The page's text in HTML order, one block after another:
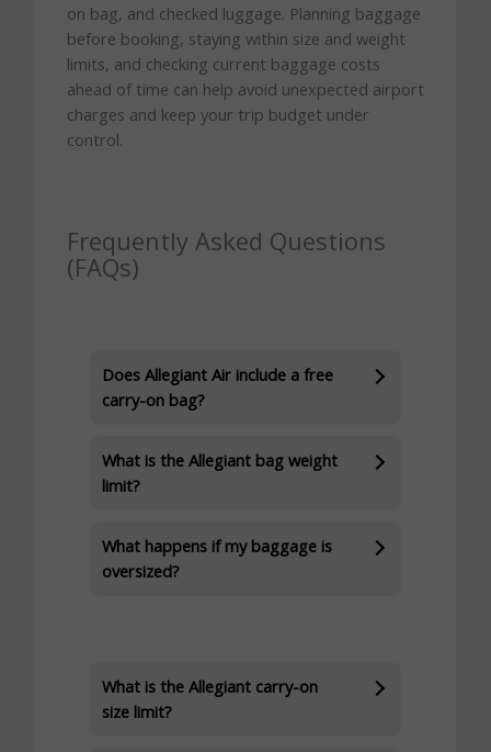
on bag, and checked luggage. Planning baggage
before booking, staying within size and weight
limits, and checking current baggage costs
ahead of time can help avoid unexpected airport
charges and keep your trip budget under
control.
Frequently Asked Questions
(FAQs)
Does Allegiant Air include a free
carry-on bag?
What is the Allegiant bag weight
limit?
What happens if my baggage is
oversized?
What is the Allegiant carry-on
size limit?